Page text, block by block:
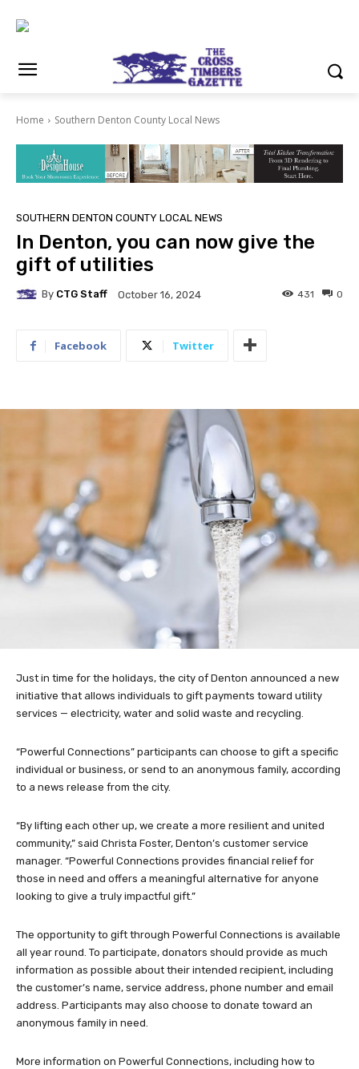
Home Southern Denton County Local News
SOUTHERN DENTON COUNTY LOCAL NEWS
In Denton, you can now give the
gift of utilities
By CTG Staff October 16, 2024 0
431
Facebook Twitter
Just in time for the holidays, the city of Denton announced a new
initiative that allows individuals to gift payments toward utility
services — electricity, water and solid waste and recycling.
“Powerful Connections” participants can choose to gift a specific
individual or business, or send to an anonymous family, according
to a news release from the city.
“By lifting each other up, we create a more resilient and united
community,” said Christa Foster, Denton’s customer service
manager. “Powerful Connections provides financial relief for
those in need and offers a meaningful alternative for anyone
looking to give a truly impactful gift.”
The opportunity to gift through Powerful Connections is available
all year round. To participate, donators should provide as much
information as possible about their intended recipient, including
the customer’s name, service address, phone number and email
address. Participants may also choose to donate toward an
anonymous family in need.
More information on Powerful Connections, including how to